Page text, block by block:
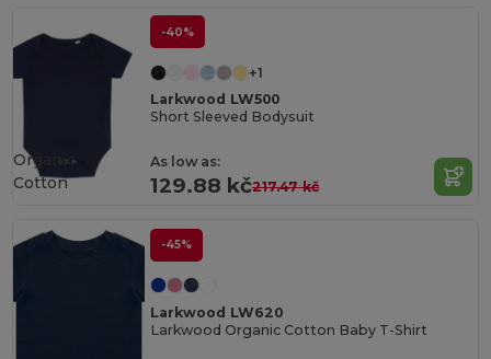
-40%
+1
Larkwood LW500
Short Sleeved Bodysuit
As low as:
129.88 kč217.47 kč
Organic
Cotton
-45%
Larkwood LW620
Larkwood Organic Cotton Baby T-Shirt